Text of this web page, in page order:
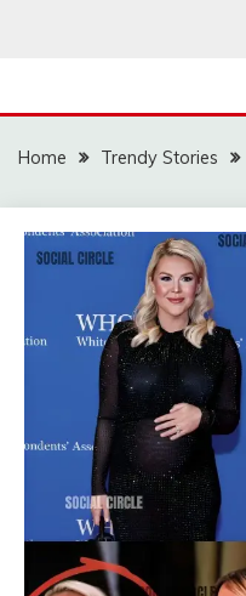
Home Trendy Stories